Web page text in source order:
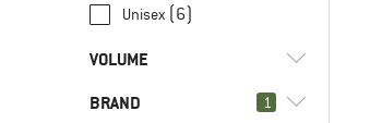
Unisex (6)
VOLUME
8 - 15
BRAND 1